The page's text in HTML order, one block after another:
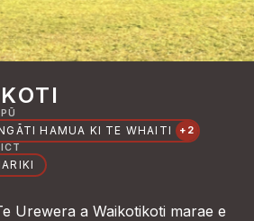
HAMUA KI TE WHAITI
+2
Urewera a Waikotikoti marae e